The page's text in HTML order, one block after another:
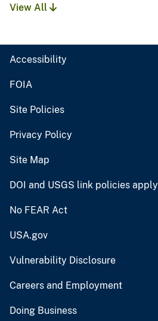
View All
Accessibility
FOIA
Site Policies
Privacy Policy
Site Map
DOI and USGS link policies apply
No FEAR Act
USA.gov
Vulnerability Disclosure
Careers and Employment
Doing Business